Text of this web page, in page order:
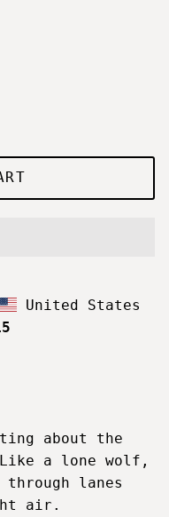
United States
about the
a lone wolf,
lanes
air.